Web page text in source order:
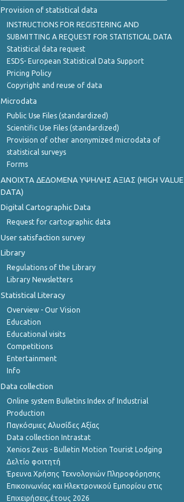
Provision of statistical data
INSTRUCTIONS FOR REGISTERING AND
SUBMITTING A REQUEST FOR STATISTICAL DATA
Statistical data request
ESDS- European Statistical Data Support
Pricing Policy
Copyright and reuse of data
Microdata
Public Use Files (standardized)
Scientific Use Files (standardized)
Provision of other anonymized microdata of
statistical surveys
Forms
ANOIXTA ΔΕΔΟΜΕΝΑ ΥΨΗΛΗΣ ΑΞΙΑΣ (HIGH VALUE
DATA)
Digital Cartographic Data
Request for cartographic data
User satisfaction survey
Library
Regulations of the Library
Library Newsletters
Statistical Literacy
Overview - Our Vision
Education
Educational visits
Competitions
Entertainment
Info
Data collection
Online system Bulletins Index of Industrial
Production
Παγκόσμιες Αλυσίδες Αξίας
Data collection Intrastat
Xenios Zeus - Bulletin Motion Tourist Lodging
Δελτίο φοιτητή
Έρευνα Χρήσης Τεχνολογιών Πληροφόρησης
Επικοινωνίας και Ηλεκτρονικού Εμπορίου στις
Επιχειρήσεις,έτους 2026